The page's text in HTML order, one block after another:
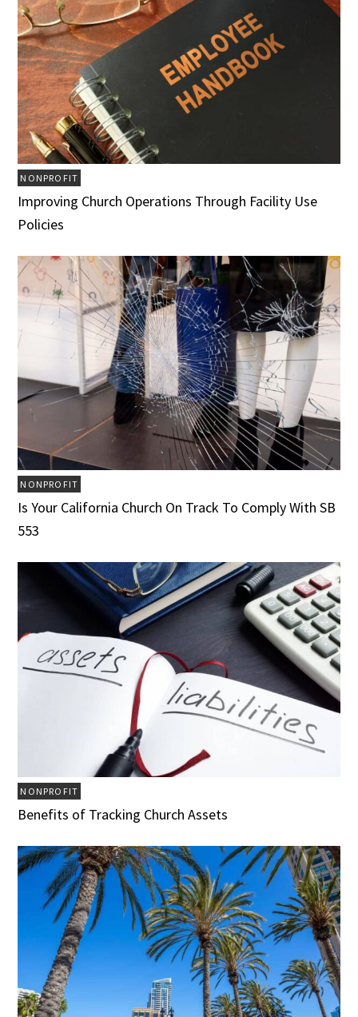
NONPROFIT
Improving Church Operations Through Facility Use
Policies
NONPROFIT
Is Your California Church On Track To Comply With SB
553
NONPROFIT
Benefits of Tracking Church Assets